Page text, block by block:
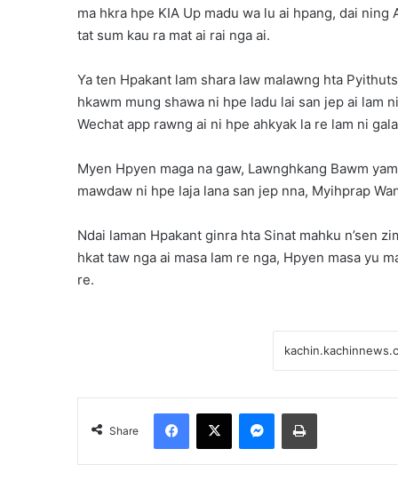
ma hkra hpe KIA Up madu wa lu ai hpang, dai
tat sum kau ra mat ai rai nga ai.
Ya ten Hpakant lam shara law malawng hta
hkawm mung shawa ni hpe ladu lai san jep ai lam
Wechat app rawng ai ni hpe ahkyak la re lam ni
Myen Hpyen maga na gaw, Lawnghkang Bawm
mawdaw ni hpe laja lana san jep nna, Myihprap
Ndai laman Hpakant ginra hta Sinat mahku n’sen
hkat taw nga ai masa lam re nga, Hpyen masa yu
re.
Share